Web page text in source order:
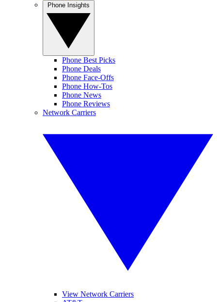
Phone Best Picks
Phone Deals
Phone Face-Offs
Phone How-Tos
Phone News
Phone Reviews
Network Carriers
View Network Carriers